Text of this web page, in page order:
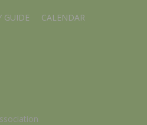
GUIDE CALENDAR